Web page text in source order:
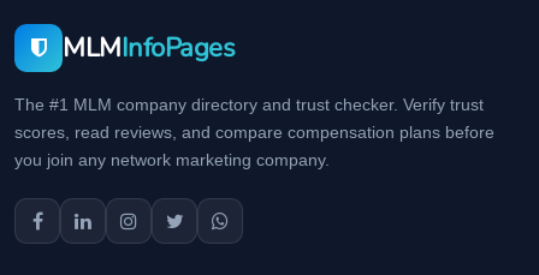
MLMInfoPages
The #1 MLM company directory and trust checker. Verify trust
scores, read reviews, and compare compensation plans before
you join any network marketing company.